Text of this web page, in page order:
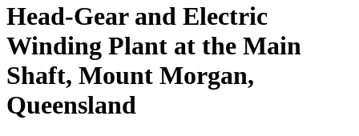
Head-Gear and Electric
Winding Plant at the Main
Shaft, Mount Morgan,
Queensland